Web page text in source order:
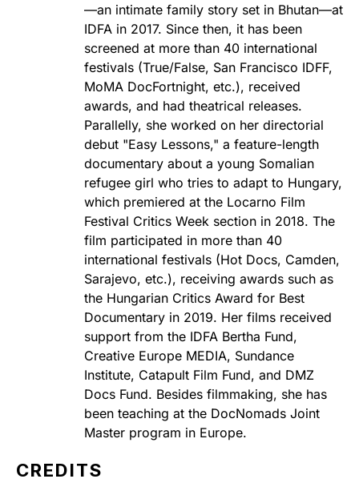
—an intimate family story set in Bhutan—at
IDFA in 2017. Since then, it has been
screened at more than 40 international
festivals (True/False, San Francisco IDFF,
MoMA DocFortnight, etc.), received
awards, and had theatrical releases.
Parallelly, she worked on her directorial
debut "Easy Lessons," a feature-length
documentary about a young Somalian
refugee girl who tries to adapt to Hungary,
which premiered at the Locarno Film
Festival Critics Week section in 2018. The
film participated in more than 40
international festivals (Hot Docs, Camden,
Sarajevo, etc.), receiving awards such as
the Hungarian Critics Award for Best
Documentary in 2019. Her films received
support from the IDFA Bertha Fund,
Creative Europe MEDIA, Sundance
Institute, Catapult Film Fund, and DMZ
Docs Fund. Besides filmmaking, she has
been teaching at the DocNomads Joint
Master program in Europe.
CREDITS